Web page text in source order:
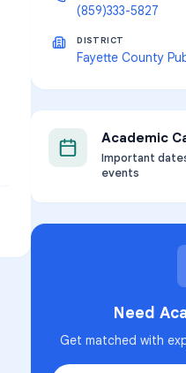
(859)333-5827
DISTRICT
Fayette County
Academic
Important
events
Need
Get matched with